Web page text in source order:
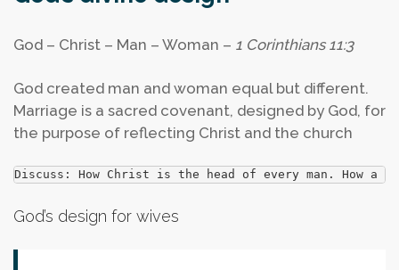
God – Christ – Man – Woman – 1 Corinthians 11:3
God created man and woman equal but different.
Marriage is a sacred covenant, designed by God, for
the purpose of reflecting Christ and the church
Discuss: How Christ is the head of every man. How a
God’s design for wives